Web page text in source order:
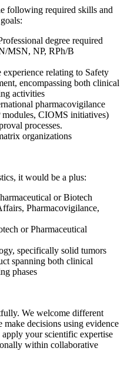
following required skills and
degree required
MSN, NP, RPh/B
relating to Safety
encompassing both clinical
activities
pharmacovigilance
CIOMS initiatives)
processes.
organizations
it would be a plus:
or Biotech
Pharmacovigilance,
or Pharmaceutical
specifically solid tumors
spanning both clinical
phases
We welcome different
make decisions using evidence
your scientific expertise
within collaborative